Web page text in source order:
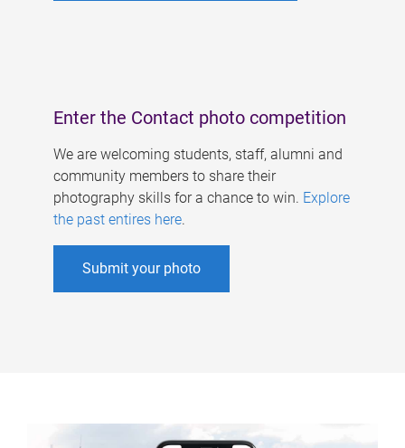
Enter the Contact photo competition
We are welcoming students, staff, alumni and
community members to share their
photography skills for a chance to win. Explore
the past entires here.
Submit your photo